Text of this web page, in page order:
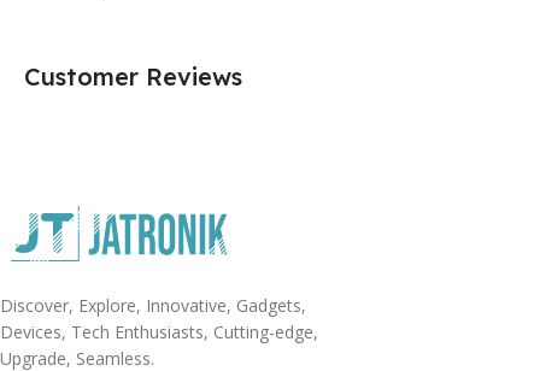
Customer Reviews
Discover, Explore, Innovative, Gadgets,
Devices, Tech Enthusiasts, Cutting-edge,
Upgrade, Seamless.